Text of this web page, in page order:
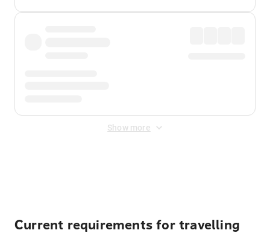
Show more
Current requirements for travelling